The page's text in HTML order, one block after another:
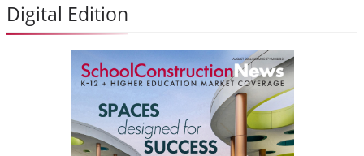
Digital Edition